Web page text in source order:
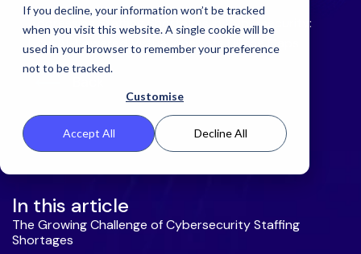
If you decline, your information won’t be tracked
when you visit this website. A single cookie will be
used in your browser to remember your preference
not to be tracked.
Customise
Accept All Decline All
Addressing Staffing Shortages in Cybersecurity:
How AI-Powered Virtual Analysts Fill the Gaps
In this article
The Growing Challenge of Cybersecurity Staffing
Shortages